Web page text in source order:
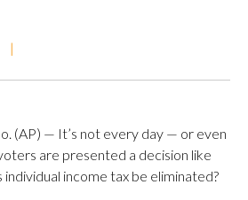
|
(AP) — It’s not every day — or even
are presented a decision like
individual income tax be eliminated?